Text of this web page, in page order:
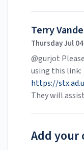
Terry
Thursday Jul
@gurjot
using this link:
https://
They will
Add your